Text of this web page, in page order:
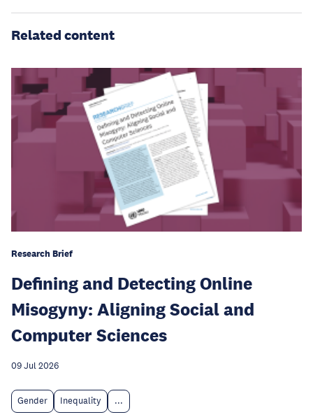
Related content
Research Brief
Defining and Detecting Online
Misogyny: Aligning Social and
Computer Sciences
09 Jul 2026
Gender Inequality ...